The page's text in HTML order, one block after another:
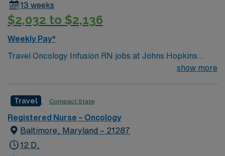
13 weeks
$2,032 to $2,136
Weekly Pay*
Travel Oncology Infusion RN jobs at Johns Hopkins
Hospital in Baltimore, Maryland place you in a 1,100-
care for patients with solid tumor and hematologic
malignancies, offering chemotherapy, immunotherapy,
and supportive infusions. Baltimore is home to the Inner
Harbor, where you can explore the National Aquarium
and enjoy waterfront dining. The city also features
show more
Travel Compact State
Registered Nurse – Oncology
Baltimore, Maryland – 21287
12 D,